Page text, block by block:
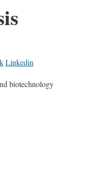
Linkedin
biotechnology